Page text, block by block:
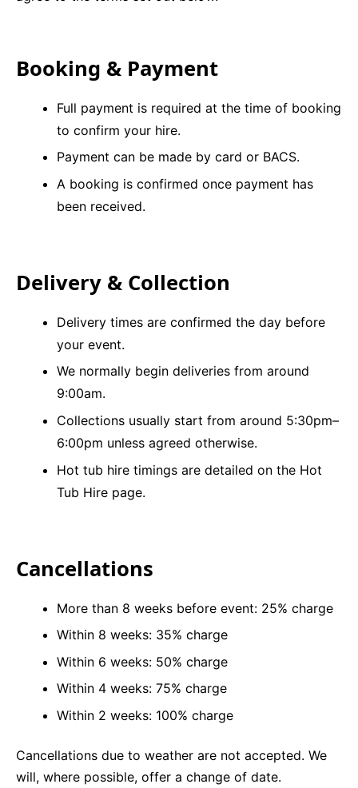
Booking & Payment
Full payment is required at the time of booking
to confirm your hire.
Payment can be made by card or BACS.
A booking is confirmed once payment has
been received.
Delivery & Collection
Delivery times are confirmed the day before
your event.
We normally begin deliveries from around
9:00am.
Collections usually start from around 5:30pm–
6:00pm unless agreed otherwise.
Hot tub hire timings are detailed on the Hot
Tub Hire page.
Cancellations
More than 8 weeks before event: 25% charge
Within 8 weeks: 35% charge
Within 6 weeks: 50% charge
Within 4 weeks: 75% charge
Within 2 weeks: 100% charge
Cancellations due to weather are not accepted. We
will, where possible, offer a change of date.
FoamFoam Party Hire